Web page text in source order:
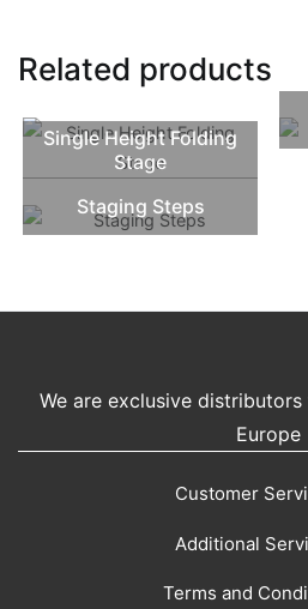
Related products
Single Height Folding
Stage
Staging Steps
We are exclusive
Europe
Customer
Additional
Terms and